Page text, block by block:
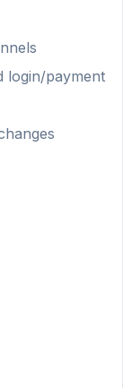
login/payment